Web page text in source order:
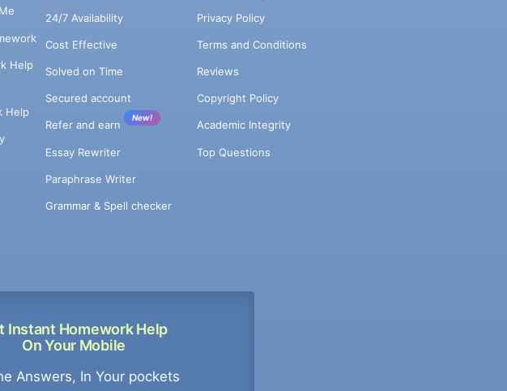
Help
Help
Instant Homework Help
On Your Mobile
Answers, In Your pockets
24/7 Availability
Cost Effective
Solved on Time
Secured account
Refer and earn
New!
Essay Rewriter
Paraphrase Writer
Grammar & Spell checker
Privacy Policy
Terms and Conditions
Reviews
Copyright Policy
Academic Integrity
Top Questions